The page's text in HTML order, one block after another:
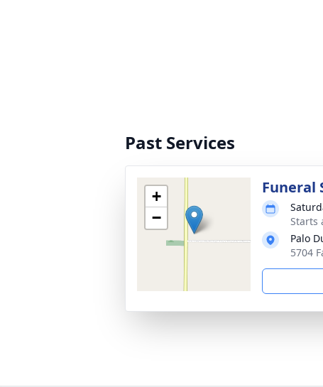
Past Services
+
−
Funeral
Starts
Palo
5704